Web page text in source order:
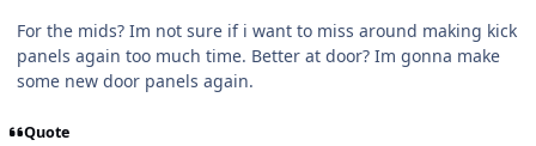
For the mids? Im not sure if i want to miss around making kick
panels again too much time. Better at door? Im gonna make
some new door panels again.
Quote